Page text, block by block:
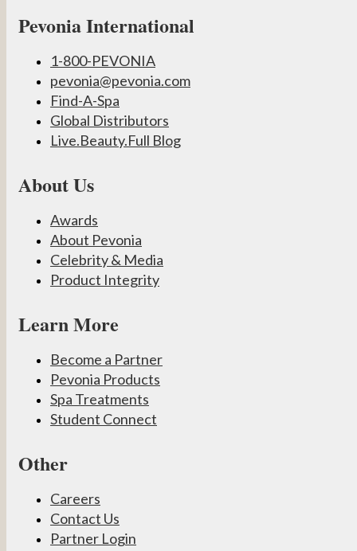
Pevonia International
1-800-PEVONIA
pevonia@pevonia.com
Find-A-Spa
Global Distributors
Live.Beauty.Full Blog
About Us
Awards
About Pevonia
Celebrity & Media
Product Integrity
Learn More
Become a Partner
Pevonia Products
Spa Treatments
Student Connect
Other
Careers
Contact Us
Partner Login